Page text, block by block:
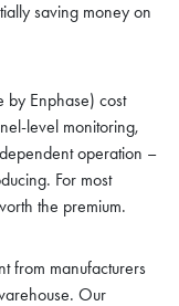
saving money on
by Enphase) cost
level monitoring,
operation –
For most
the premium.
from manufacturers
Our